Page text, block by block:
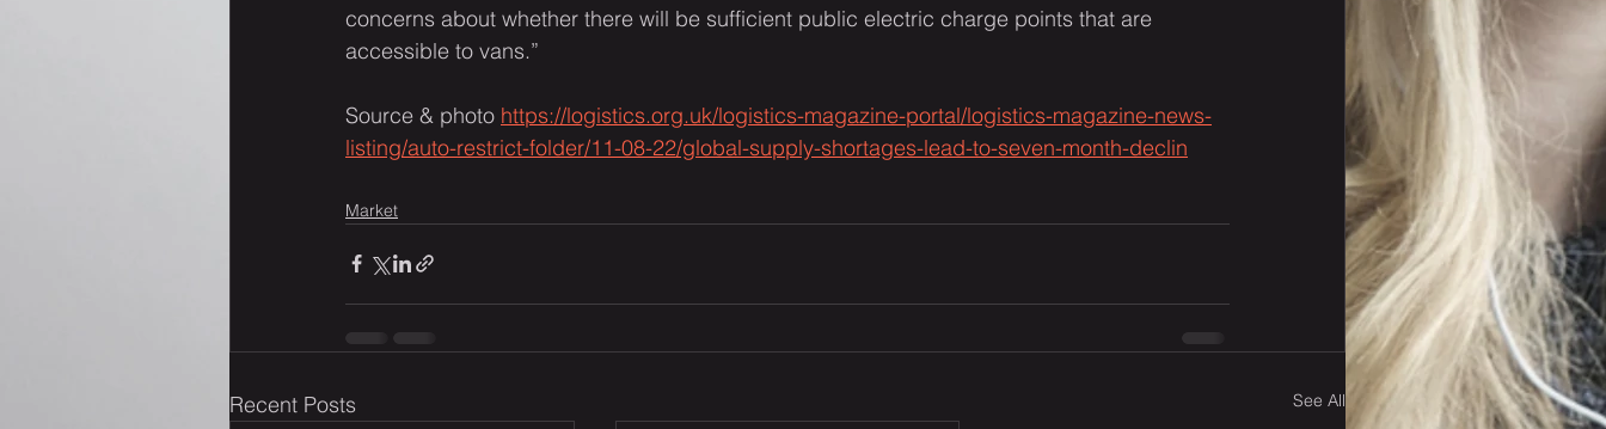
concerns about whether there will be sufficient public electric charge points that are
accessible to vans.”
Source & photo https://logistics.org.uk/logistics-magazine-portal/logistics-magazine-news-
listing/auto-restrict-folder/11-08-22/global-supply-shortages-lead-to-seven-month-declin
Market
Recent Posts See All